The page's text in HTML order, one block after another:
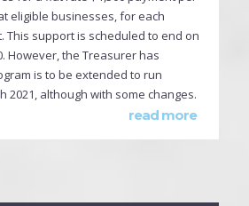
eligible businesses, for each
This support is scheduled to end on
However, the Treasurer has
is to be extended to run
2021, although with some changes.
read more